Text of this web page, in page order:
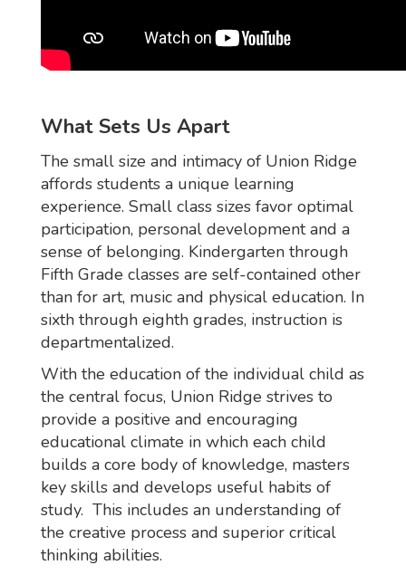
What Sets Us Apart
The small size and intimacy of Union Ridge
affords students a unique learning
experience. Small class sizes favor optimal
participation, personal development and a
sense of belonging. Kindergarten through
Fifth Grade classes are self-contained other
than for art, music and physical education. In
sixth through eighth grades, instruction is
departmentalized.
With the education of the individual child as
the central focus, Union Ridge strives to
provide a positive and encouraging
educational climate in which each child
builds a core body of knowledge, masters
key skills and develops useful habits of
study. This includes an understanding of
the creative process and superior critical
thinking abilities.